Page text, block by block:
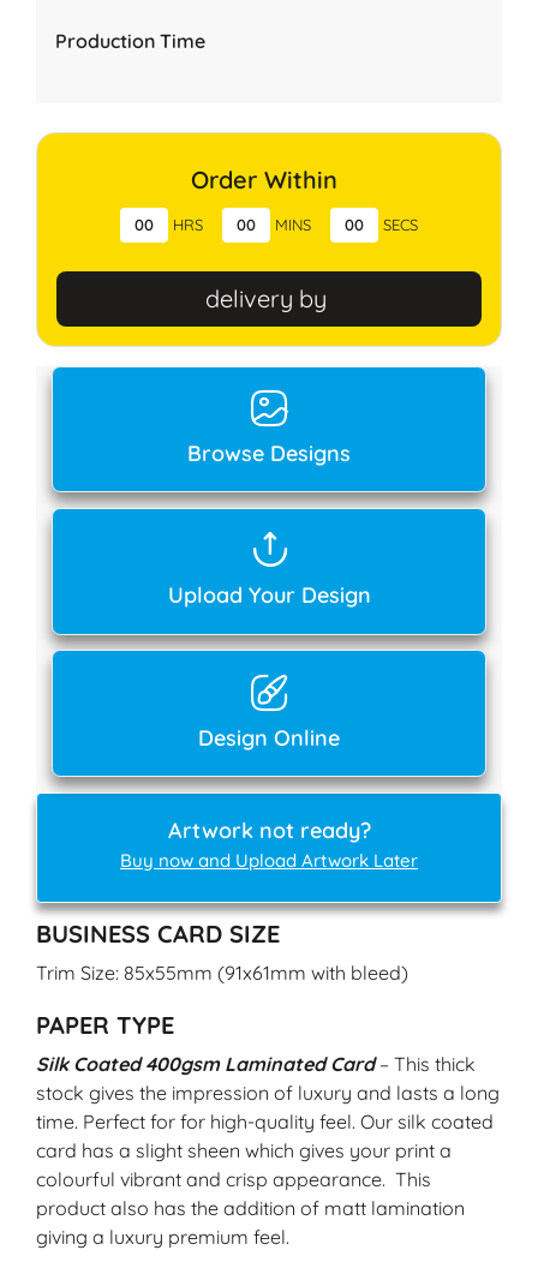
Production Time
Order Within
00 HRS 00 MINS 00 SECS
delivery by
Browse Designs
Upload Your Design
Design Online
Artwork not ready?
Buy now and Upload Artwork Later
BUSINESS CARD SIZE
Trim Size: 85x55mm (91x61mm with bleed)
PAPER TYPE
Silk Coated 400gsm Laminated Card– This thick
stock gives the impression of luxury and lasts a long
time. Perfect for for high-quality feel. Our silk coated
card has a slight sheen which gives your print a
colourful vibrant and crisp appearance. This
product also has the addition of matt lamination
giving a luxury premium feel.